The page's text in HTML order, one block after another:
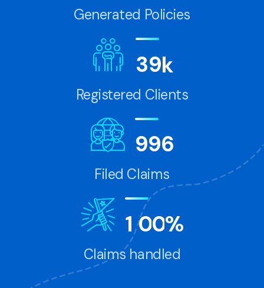
Generated Policies
39k
Registered Clients
996
Filed Claims
100%
Claims handled